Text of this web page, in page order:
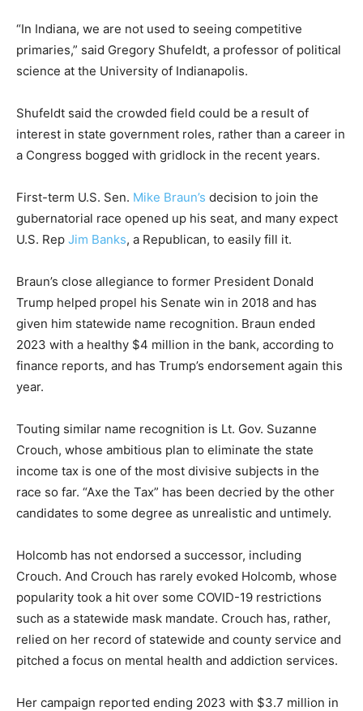
“In Indiana, we are not used to seeing competitive
primaries,” said Gregory Shufeldt, a professor of political
science at the University of Indianapolis.
Shufeldt said the crowded field could be a result of
interest in state government roles, rather than a career in
a Congress bogged with gridlock in the recent years.
First-term U.S. Sen. Mike Braun’s decision to join the
gubernatorial race opened up his seat, and many expect
U.S. Rep Jim Banks, a Republican, to easily fill it.
Braun’s close allegiance to former President Donald
Trump helped propel his Senate win in 2018 and has
given him statewide name recognition. Braun ended
2023 with a healthy $4 million in the bank, according to
finance reports, and has Trump’s endorsement again this
year.
Touting similar name recognition is Lt. Gov. Suzanne
Crouch, whose ambitious plan to eliminate the state
income tax is one of the most divisive subjects in the
race so far. “Axe the Tax” has been decried by the other
candidates to some degree as unrealistic and untimely.
Holcomb has not endorsed a successor, including
Crouch. And Crouch has rarely evoked Holcomb, whose
popularity took a hit over some COVID-19 restrictions
such as a statewide mask mandate. Crouch has, rather,
relied on her record of statewide and county service and
pitched a focus on mental health and addiction services.
Her campaign reported ending 2023 with $3.7 million in